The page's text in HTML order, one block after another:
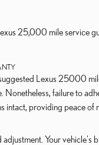
25,000 mile service
Lexus 25000
Nonetheless, failure to
intact, providing peace of
Your